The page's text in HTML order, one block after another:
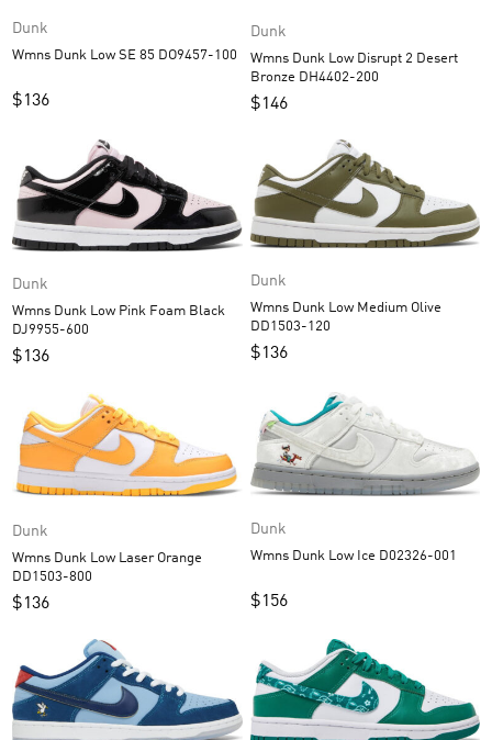
Dunk
Wmns Dunk Low SE 85 DO9457-100
$136
Dunk
Wmns Dunk Low Disrupt 2 Desert
Bronze DH4402-200
$146
Dunk
Wmns Dunk Low Pink Foam Black
DJ9955-600
$136
Dunk
Wmns Dunk Low Medium Olive
DD1503-120
$136
Dunk
Wmns Dunk Low Laser Orange
DD1503-800
$136
Dunk
Wmns Dunk Low Ice D02326-001
$156